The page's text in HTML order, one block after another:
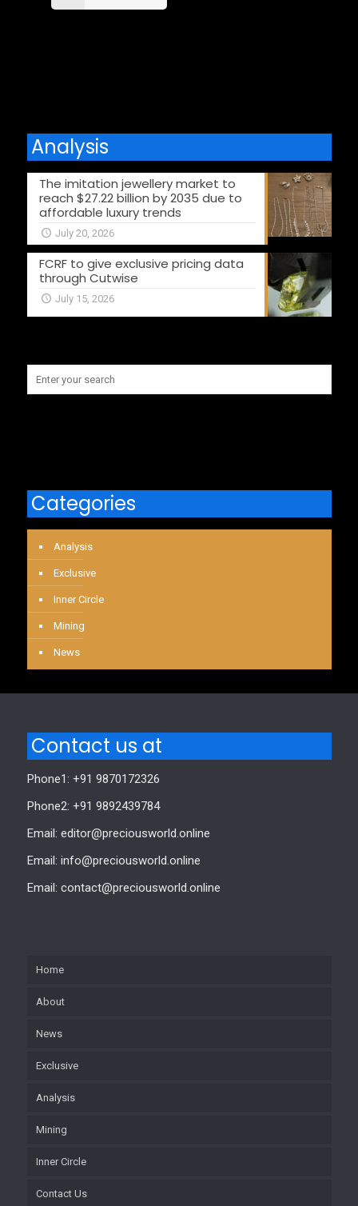
Analysis
The imitation jewellery market to
reach $27.22 billion by 2035 due to
affordable luxury trends
July 20, 2026
FCRF to give exclusive pricing data
through Cutwise
July 15, 2026
Categories
Analysis
Exclusive
Inner Circle
Mining
News
Contact us at
Phone1: +91 9870172326
Phone2: +91 9892439784
Email: editor@preciousworld.online
Email: info@preciousworld.online
Email: contact@preciousworld.online
Home
About
News
Exclusive
Analysis
Mining
Inner Circle
Contact Us